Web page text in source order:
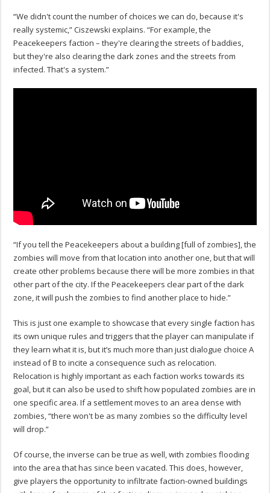
“We didn't count the number of choices we can do, because it's
really systemic,” Ciszewski explains. “For example, the
Peacekeepers faction – they're clearing the streets of baddies,
but they're also clearing the dark zones and the streets from
infected. That's a system.”
“If you tell the Peacekeepers about a building [full of zombies], the
zombies will move from that location into another one, but that will
create other problems because there will be more zombies in that
other part of the city. If the Peacekeepers clear part of the dark
zone, it will push the zombies to find another place to hide.”
This is just one example to showcase that every single faction has
its own unique rules and triggers that the player can manipulate if
they learn what it is, but it’s much more than just dialogue choice A
instead of B to incite a consequence such as relocation.
Relocation is highly important as each faction works towards its
goal, but it can also be used to shift how populated zombies are in
one specific area. If a settlement moves to an area dense with
zombies, “there won't be as many zombies so the difficulty level
will drop.”
Of course, the inverse can be true as well, with zombies flooding
into the area that has since been vacated. This does, however,
give players the opportunity to infiltrate faction-owned buildings